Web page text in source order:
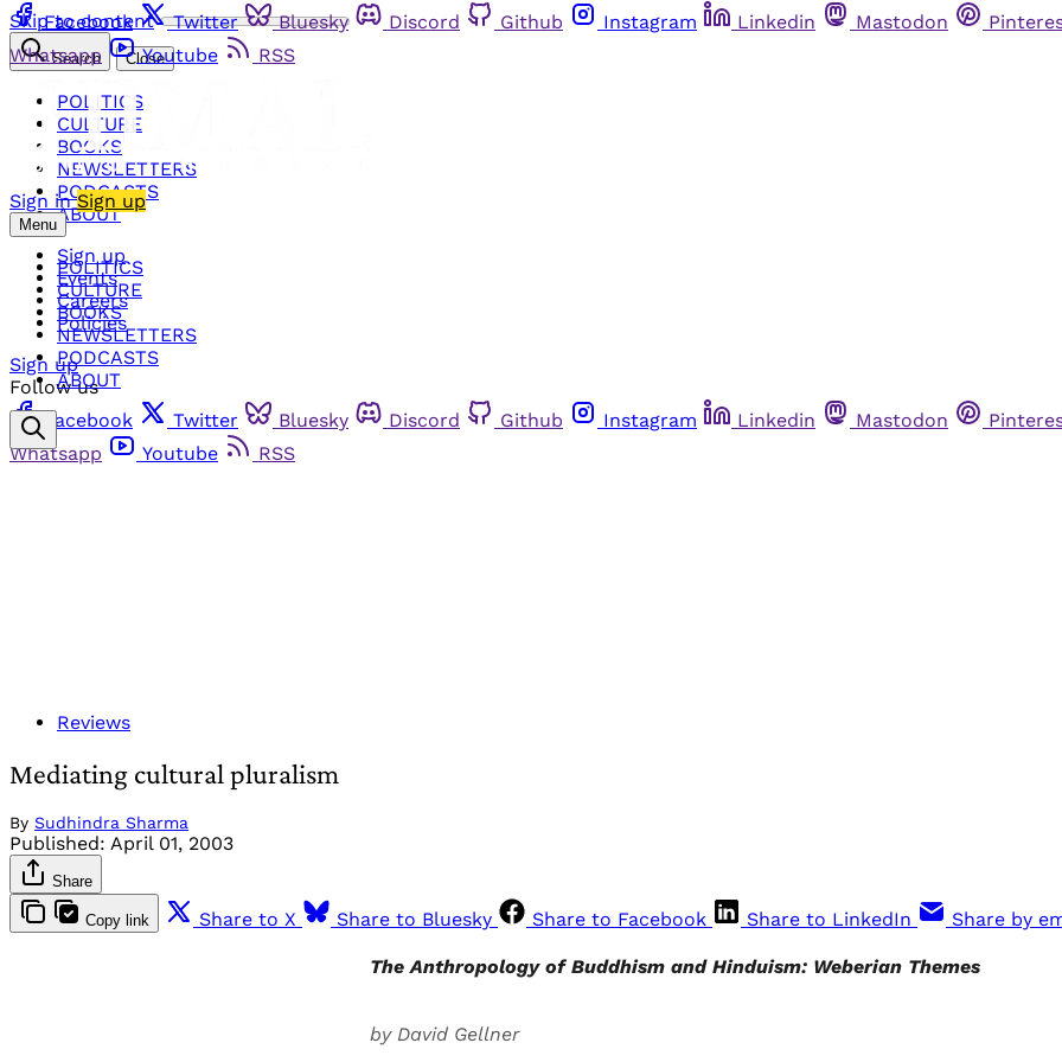
Skip to content
Facebook Twitter Bluesky Discord Github Instagram Linkedin Mastodon
Whatsapp
Youtube RSS
Sign in Sign up
Menu
POLITICS
CULTURE
BOOKS
NEWSLETTERS
PODCASTS
ABOUT
Search Close
POLITICS
CULTURE
BOOKS
NEWSLETTERS
PODCASTS
ABOUT
Sign up
Events
Careers
Policies
Sign up
Follow us
Facebook
Twitter Bluesky Discord Github Instagram Linkedin Mastodon
Whatsapp
Youtube RSS
Reviews
Mediating cultural pluralism
By Sudhindra Sharma
Published: April 01, 2003
Share
Copy link Share to X Share to Bluesky Share to Facebook Share to LinkedIn Share by
The Anthropology of Buddhism and Hinduism: Weberian Themes
by David Gellner